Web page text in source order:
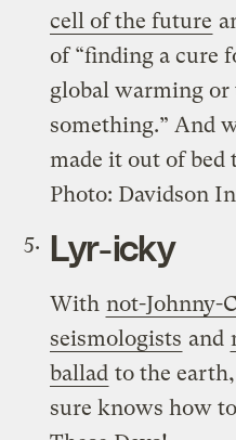
cell of the future
of “finding a cure
global warming or
something.” And
made it out of bed
Photo: Davidson
Lyr-icky
With not-Johnny-
seismologists and
ballad to the
sure knows how